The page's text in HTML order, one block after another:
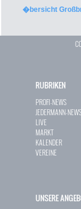
�bersicht
RUBRIKEN
PROFI-NEWS
JEDERMANN-NEWS
LIVE
MARKT
KALENDER
VEREINE
UNSERE